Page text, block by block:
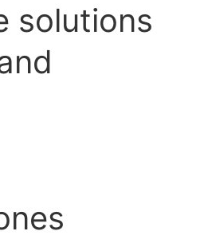
solutions